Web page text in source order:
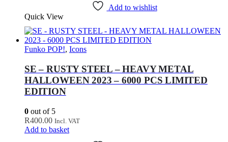
Add to wishlist
Quick View
Funko POP!, Icons
SE – RUSTY STEEL – HEAVY METAL
HALLOWEEN 2023 – 6000 PCS LIMITED
EDITION
0 out of 5
R400.00 Incl. VAT
Add to basket